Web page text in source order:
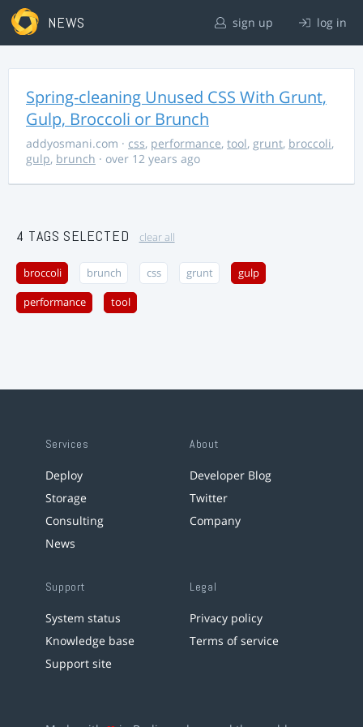
NEWS sign up log in
Spring-cleaning Unused CSS With Grunt,
Gulp, Broccoli or Brunch
addyosmani.com · css, performance, tool, grunt, broccoli,
gulp, brunch · over 12 years ago
4 TAGS SELECTED clear all
broccoli brunch css grunt gulp
performance tool
Services
Deploy
Storage
Consulting
News
About
Developer Blog
Twitter
Company
Support
System status
Knowledge base
Support site
Legal
Privacy policy
Terms of service